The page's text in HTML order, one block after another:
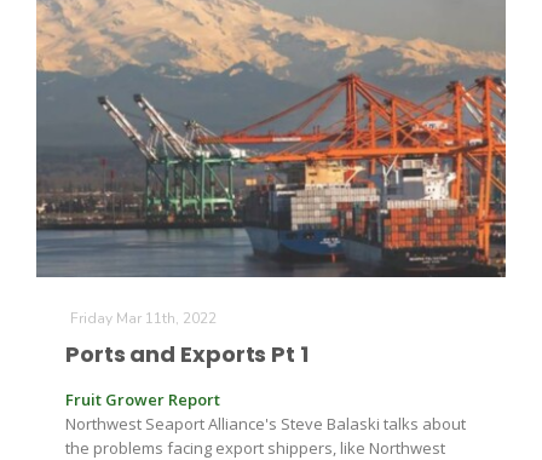
Tim Hammerich
Friday Mar 11th, 2022
Ports and Exports Pt 1
Fruit Grower Report
Northwest Seaport Alliance's Steve Balaski talks about
the problems facing export shippers, like Northwest